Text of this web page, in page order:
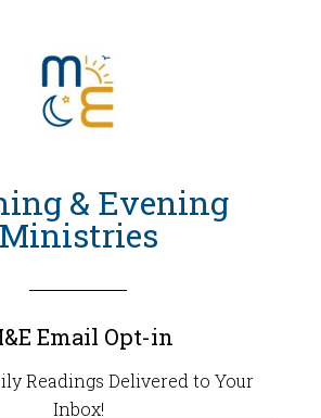
& Evening
Ministries
Email Opt-in
Readings Delivered to Your
Inbox!